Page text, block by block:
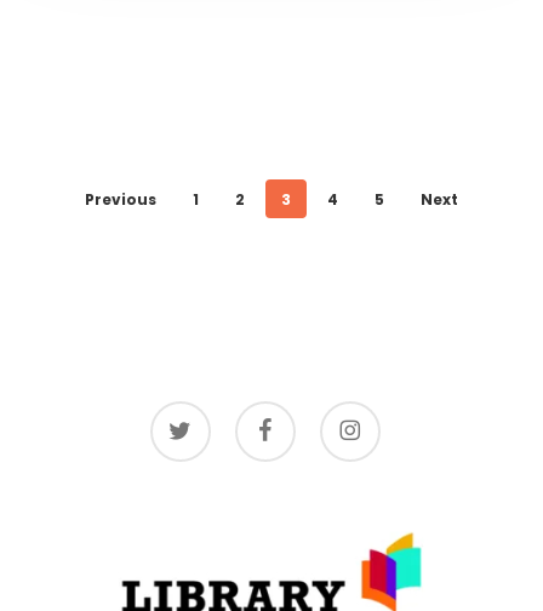
Previous 1 2 3 4 5 Next
twitter facebook instagram